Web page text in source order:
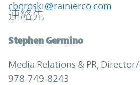
cboroski@rainierco.com
連絡先
Stephen Germino
Media Relations & PR,
978-749-8243